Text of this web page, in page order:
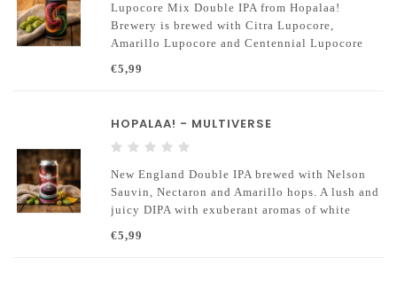
Lupocore Mix Double IPA from Hopalaa!
Brewery is brewed with Citra Lupocore,
Amarillo Lupocore and Centennial Lupocore
where the most aromatic components of the hop
€5,99
HOPALAA! - MULTIVERSE
New England Double IPA brewed with Nelson
Sauvin, Nectaron and Amarillo hops. A lush and
juicy DIPA with exuberant aromas of white
€5,99